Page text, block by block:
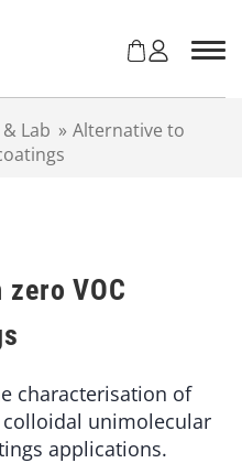
Lab » Alternative to
VOC
characterisation of
unimolecular
applications.